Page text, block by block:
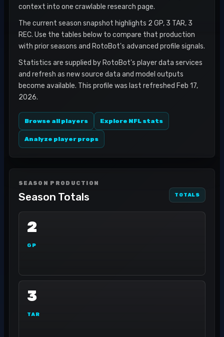
context into one crawlable research page.
The current season snapshot highlights 2 GP, 3 TAR, 3
REC. Use the tables below to compare that production
with prior seasons and RotoBot's advanced profile signals.
Statistics are supplied by RotoBot's player data services
and refresh as new source data and model outputs
become available. This profile was last refreshed Feb 17,
2026.
Browse all players Explore NFL stats
Analyze player props
SEASON PRODUCTION
Season Totals TOTALS
2
GP
3
TAR